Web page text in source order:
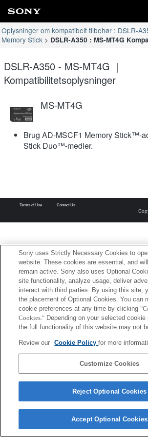
Oplysninger om kompatibelt tilbehør : DSLR-
Memory Stick
DSLR-A350 : MS-MT4G
DSLR-A350 - MS-MT4G ｜
Kompatibilitetsoplysninger
MS-MT4G
Brug AD-MSCF1 Memory Stick™-
Stick Duo™-medier.
Terms of Use Contact Us
Sony uses Strictly Necessary Cookies to
website. These cookies are essential, and
remain active. Sony also uses Optional
site functionality, analyze usage, deliver
interact with third parties. By using this site,
the placement of Optional Cookies. You can
cookie preferences at any time by clicking
Cookies." Depending on your selected cookie
the full functionality of this website may not
Review our Cookie Policyfor more
Customize Cookies
Reject Optional Cookies
Accept Optional Cookies